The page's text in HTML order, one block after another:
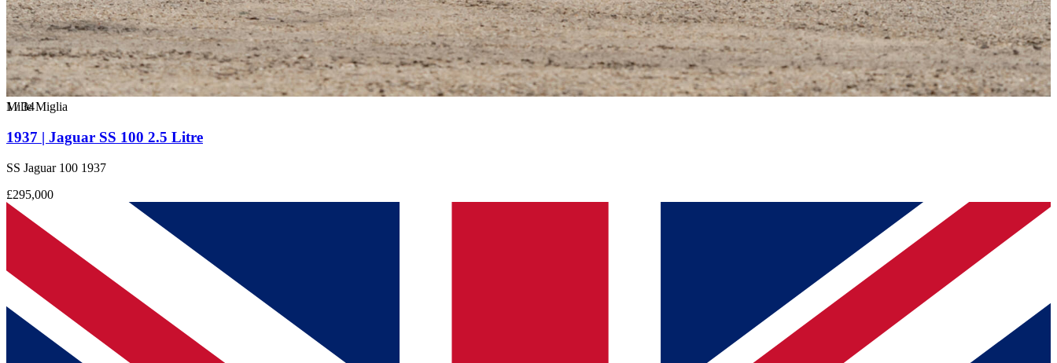
1/34
Mille Miglia
1937 | Jaguar SS 100 2.5 Litre
SS Jaguar 100 1937
£295,000